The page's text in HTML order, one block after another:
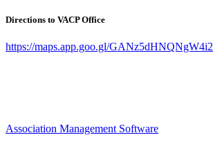
Directions to VACP Office
https://maps.app.goo.gl/
Association Management Software